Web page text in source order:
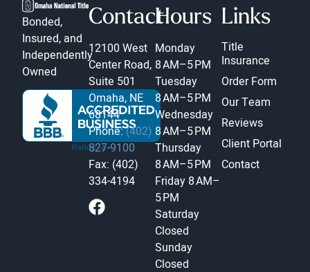
Bonded,
Insured, and
Independently
Owned
Contact
12100 West
Center Road,
Suite 501
Omaha, NE
68144
Phone:(402)
827-9100
Fax: (402)
334-4194
Hours
Monday
8 AM–5 PM
Tuesday
8 AM–5 PM
Wednesday
8 AM–5 PM
Thursday
8 AM–5 PM
Friday 8 AM–
5 PM
Saturday
Closed
Sunday
Closed
Links
Title
Insurance
Order Form
Our Team
Reviews
Client Portal
Contact